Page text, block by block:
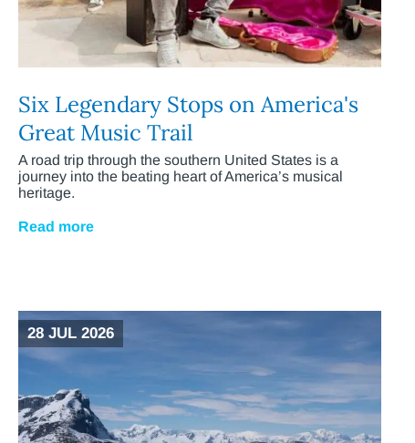
Six Legendary Stops on America's
Great Music Trail
A road trip through the southern United States is a
journey into the beating heart of America’s musical
heritage.
Read more
28 JUL 2026